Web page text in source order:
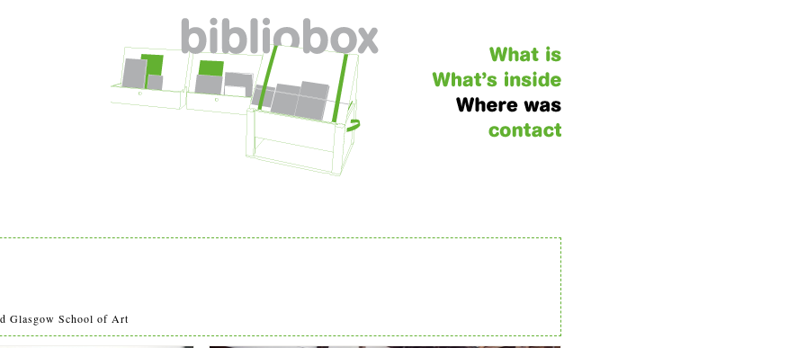
Glasgow School of Art